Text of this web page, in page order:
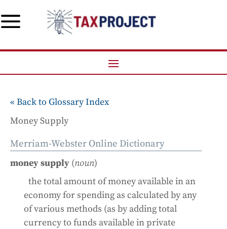
« Back to Glossary Index
Money Supply
Merriam-Webster Online Dictionary
money supply (noun)
the total amount of money available in an
economy for spending as calculated by any
of various methods (as by adding total
currency to funds available in private